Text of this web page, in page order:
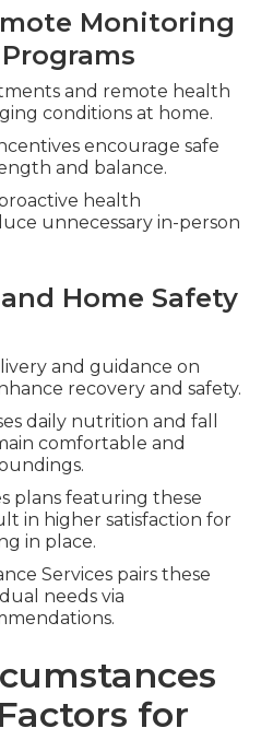
Monitoring
and remote health
conditions at home.
encourage safe
and balance.
health
unnecessary in-person
Home Safety
and guidance on
recovery and safety.
daily nutrition and fall
comfortable and
plans featuring these
in higher satisfaction for
in place.
Services pairs these
needs via
for